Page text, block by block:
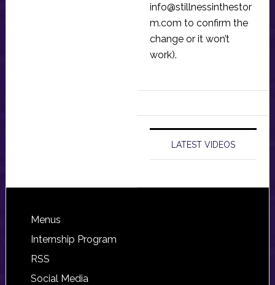
info@stillnessinthestor
m.com to confirm the
change or it won’t
work).
LATEST VIDEOS
Footer
Menus
Internship Program
RSS
Social Media